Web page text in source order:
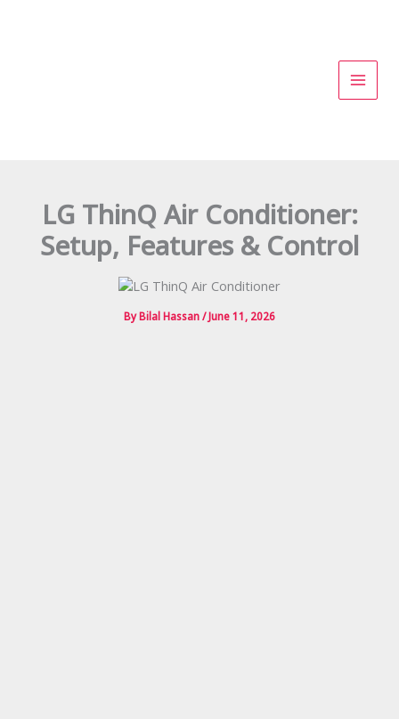
LG ThinQ Air Conditioner:
Setup, Features & Control
ByBilal Hassan/June 11, 2026